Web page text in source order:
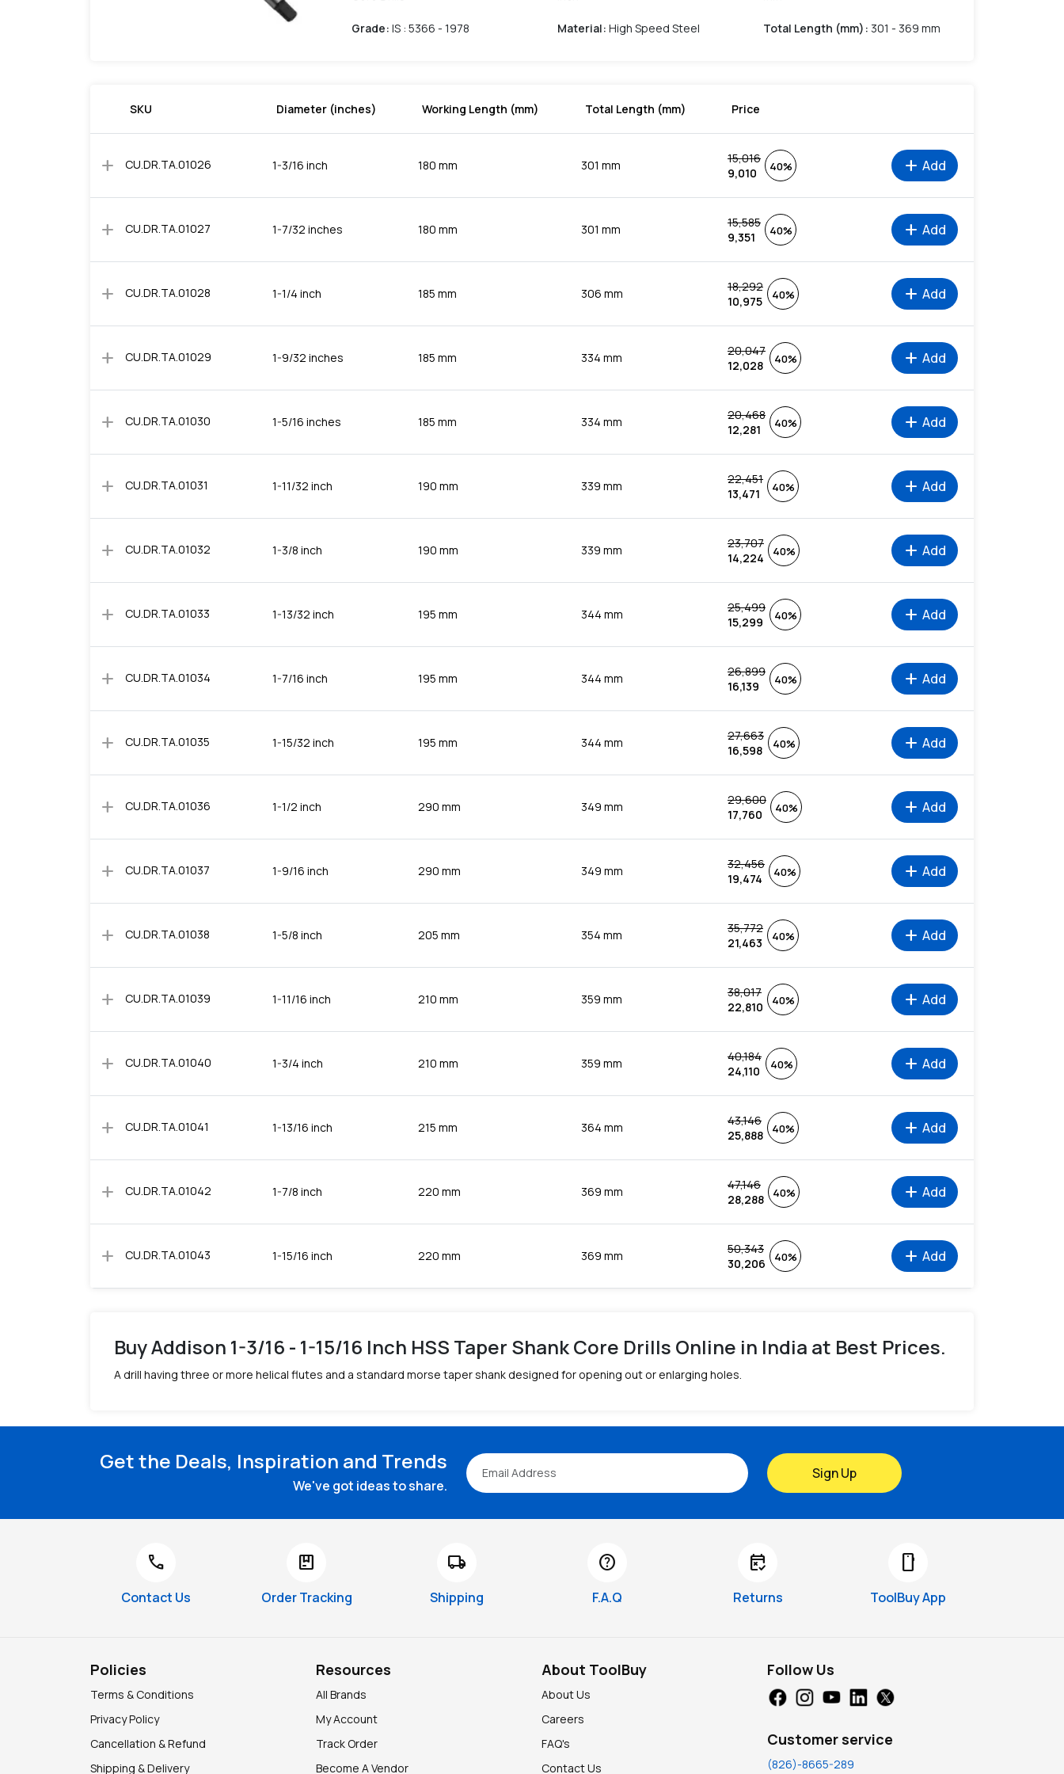
Grade: IS : 5366 - 1978 Material: High Speed Steel Total Length (mm) : 301 - 369 mm
SKU Diameter (inches) Working Length (mm) Total Length (mm) Price
add CU.DR.TA.01026 1-3/16 inch 180 mm 301 mm
15,016
9,010
40% add Add
add CU.DR.TA.01027 1-7/32 inches 180 mm 301 mm
15,585
9,351
40% add Add
add CU.DR.TA.01028 1-1/4 inch 185 mm 306 mm
18,292
10,975
40% add Add
add CU.DR.TA.01029 1-9/32 inches 185 mm 334 mm
20,047
12,028
40% add Add
add CU.DR.TA.01030 1-5/16 inches 185 mm 334 mm
20,468
12,281
40% add Add
add CU.DR.TA.01031 1-11/32 inch 190 mm 339 mm
22,451
13,471
40% add Add
add CU.DR.TA.01032 1-3/8 inch 190 mm 339 mm
23,707
14,224
40% add Add
add CU.DR.TA.01033 1-13/32 inch 195 mm 344 mm
25,499
15,299
40% add Add
add CU.DR.TA.01034 1-7/16 inch 195 mm 344 mm
26,899
16,139
40% add Add
add CU.DR.TA.01035 1-15/32 inch 195 mm 344 mm
27,663
16,598
40% add Add
add CU.DR.TA.01036 1-1/2 inch 290 mm 349 mm
29,600
17,760
40% add Add
add CU.DR.TA.01037 1-9/16 inch 290 mm 349 mm
32,456
19,474
40% add Add
add CU.DR.TA.01038 1-5/8 inch 205 mm 354 mm
35,772
21,463
40% add Add
add CU.DR.TA.01039 1-11/16 inch 210 mm 359 mm
38,017
22,810
40% add Add
add CU.DR.TA.01040 1-3/4 inch 210 mm 359 mm
40,184
24,110
40% add Add
add CU.DR.TA.01041 1-13/16 inch 215 mm 364 mm
43,146
25,888
40% add Add
add CU.DR.TA.01042 1-7/8 inch 220 mm 369 mm
47,146
28,288
40% add Add
add CU.DR.TA.01043 1-15/16 inch 220 mm 369 mm
50,343
30,206
40% add Add
Buy Addison 1-3/16 - 1-15/16 Inch HSS Taper Shank Core Drills Online in India at Best Prices.
A drill having three or more helical flutes and a standard morse taper shank designed for opening out or enlarging holes.
Get the Deals, Inspiration and Trends
We've got ideas to share.
Sign Up
call
Contact Us
package
Order Tracking
local_shipping
Shipping
help
F.A.Q
free_cancellation
Returns
smartphone
ToolBuy App
Policies
Terms & Conditions
Privacy Policy
Cancellation & Refund
Shipping & Delivery
Resources
All Brands
My Account
Track Order
Become A Vendor
About ToolBuy
About Us
Careers
FAQ's
Contact Us
Follow Us
Customer service
(826)-8665-289